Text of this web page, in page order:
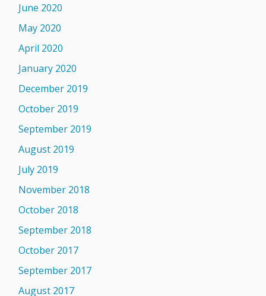
June 2020
May 2020
April 2020
January 2020
December 2019
October 2019
September 2019
August 2019
July 2019
November 2018
October 2018
September 2018
October 2017
September 2017
August 2017